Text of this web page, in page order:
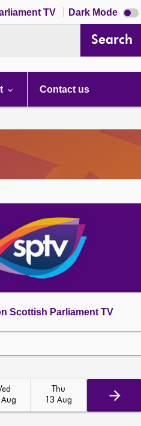
TV Dark Mode Dark
mode
Search
Contact us
Scottish Parliament TV
Aug
Thu
13 Aug